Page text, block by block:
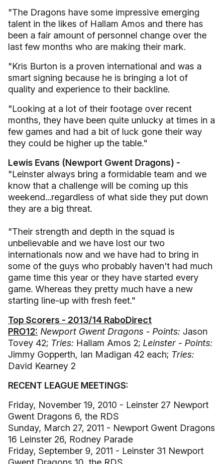
"The Dragons have some impressive emerging
talent in the likes of Hallam Amos and there has
been a fair amount of personnel change over the
last few months who are making their mark.
"Kris Burton is a proven international and was a
smart signing because he is bringing a lot of
quality and experience to their backline.
"Looking at a lot of their footage over recent
months, they have been quite unlucky at times in a
few games and had a bit of luck gone their way
they could be higher up the table."
Lewis Evans (Newport Gwent Dragons) -
"Leinster always bring a formidable team and we
know that a challenge will be coming up this
weekend...regardless of what side they put down
they are a big threat.
"Their strength and depth in the squad is
unbelievable and we have lost our two
internationals now and we have had to bring in
some of the guys who probably haven't had much
game time this year or they have started every
game. Whereas they pretty much have a new
starting line-up with fresh feet."
Top Scorers - 2013/14 RaboDirect
PRO12: Newport Gwent Dragons - Points: Jason
Tovey 42; Tries: Hallam Amos 2; Leinster - Points:
Jimmy Gopperth, Ian Madigan 42 each; Tries:
David Kearney 2
RECENT LEAGUE MEETINGS:
Friday, November 19, 2010 - Leinster 27 Newport
Gwent Dragons 6, the RDS
Sunday, March 27, 2011 - Newport Gwent Dragons
16 Leinster 26, Rodney Parade
Friday, September 9, 2011 - Leinster 31 Newport